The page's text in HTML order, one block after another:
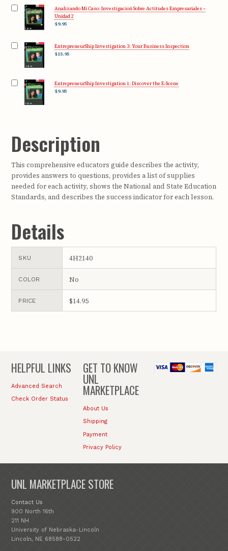
Analizando Mi Caso: Investigacioń Sobre Actitudes Empresariales –
Unidad 2
$9.95
EntrepreneurShip Investigation 3: Your Business Inspection
$15.95
EntrepreneurShip Investigation 1: Discover the E-Scene
$9.95
Description
This comprehensive educators guide describes the activity,
provides answers to questions, provides a list of supplies
needed for each activity, shows the National and State Education
Standards, and describes the success indicator for each lesson.
Details
SKU 4H2140
COLOR No
PRICE $14.95
HELPFUL LINKS
Advanced Search
Check Order Status
GET TO KNOW
UNL
MARKETPLACE
About Us
Shipping
Payment
Privacy Policy
UNL MARKETPLACE STORE
Contact Us
900 North 16th
211 NH
University of Nebraska-Lincoln
Lincoln, NE 68588-0522